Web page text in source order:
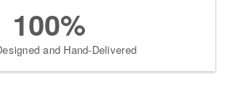
100%
and Hand-Delivered